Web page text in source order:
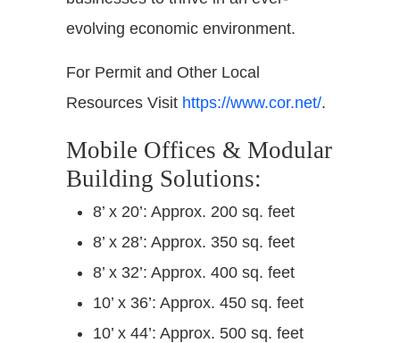
evolving economic environment.
For Permit and Other Local
Resources Visit https://www.cor.net/.
Mobile Offices & Modular
Building Solutions:
8’ x 20’: Approx. 200 sq. feet
8’ x 28’: Approx. 350 sq. feet
8’ x 32’: Approx. 400 sq. feet
10’ x 36’: Approx. 450 sq. feet
10’ x 44’: Approx. 500 sq. feet